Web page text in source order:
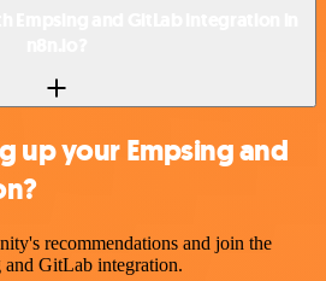
up your Empsing and
recommendations and join the
and GitLab integration.